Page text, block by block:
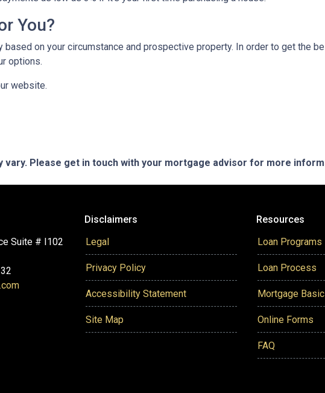
You?
on your circumstance and prospective property. In order to get the
options.
website.
vary. Please get in touch with your mortgage advisor for more
Suite # I102
Disclaimers
Legal
Privacy Policy
Accessibility Statement
Site Map
Resources
Loan Programs
Loan Process
Mortgage
Online Forms
FAQ